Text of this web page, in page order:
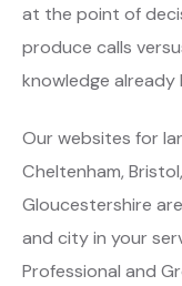
at the point of
produce calls
knowledge
Our websites for
Cheltenham,
Gloucestershire
and city in your
Professional and